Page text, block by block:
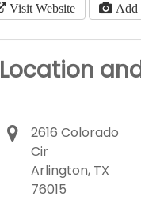
Visit Website Add
Location
2616 Colorado
Cir
Arlington, TX
76015